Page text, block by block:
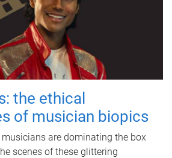
the ethical
of musician biopics
are dominating the box
scenes of these glittering